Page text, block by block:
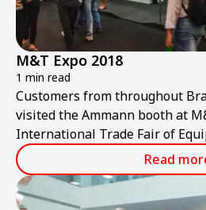
M&T Expo 2018
1 min read
Customers from throughout
visited the Ammann booth at
International Trade Fair of
Construction and Mining.
Read